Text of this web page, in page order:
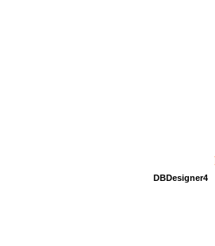
DBDesigner4